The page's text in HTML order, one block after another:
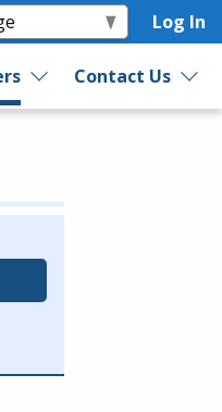
Log In
Contact Us